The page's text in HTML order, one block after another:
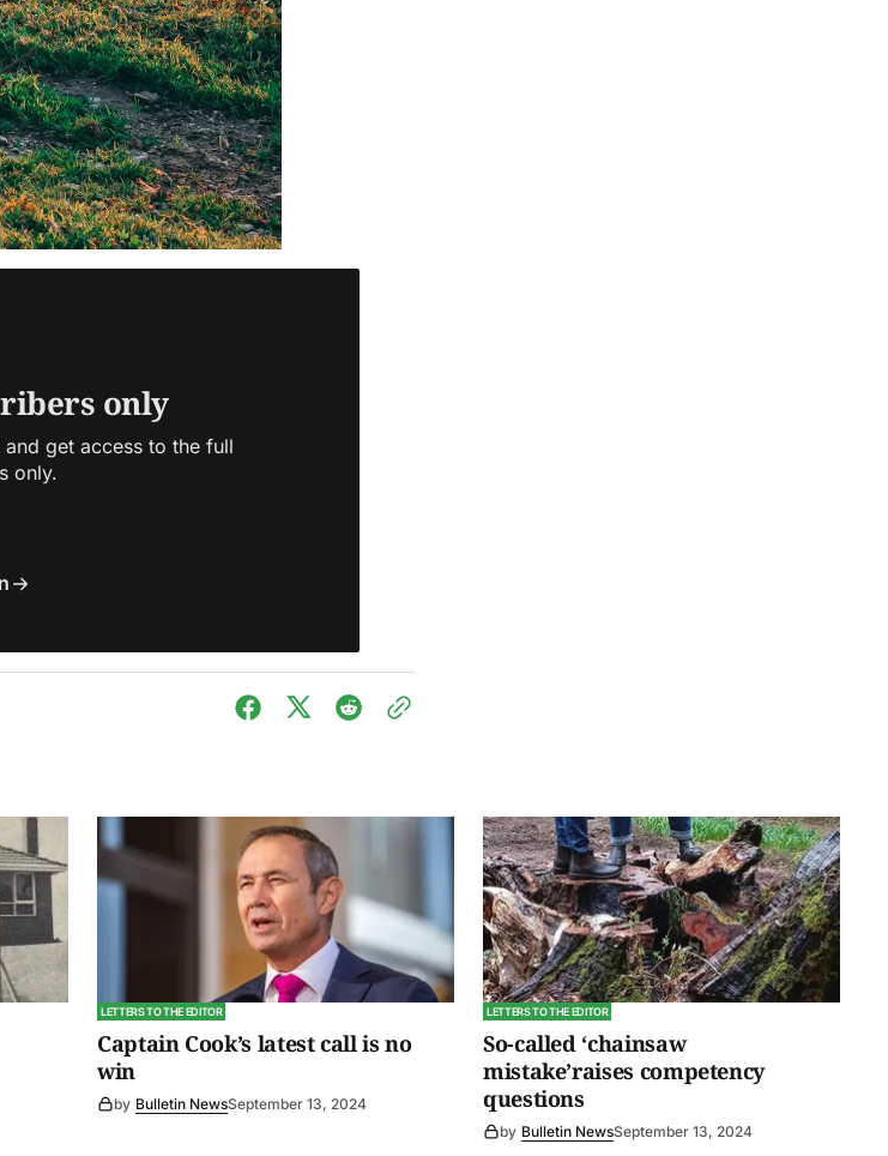
only
get access to the full
only.
LETTERS TO THE EDITOR
Captain Cook’s latest call is no
win
by Bulletin NewsSeptember 13, 2024
LETTERS TO THE EDITOR
So-called ‘chainsaw
mistake’raises competency
questions
by Bulletin NewsSeptember 13, 2024